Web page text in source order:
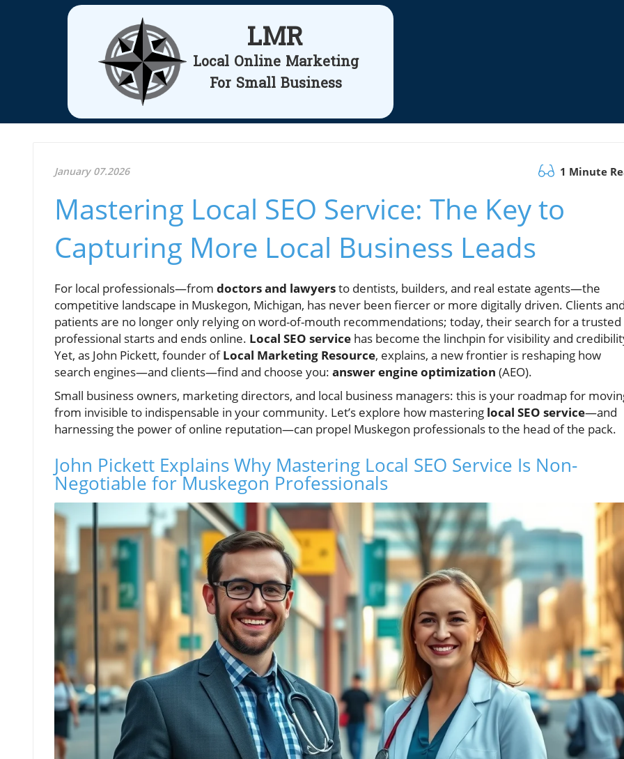
LMR
Local Online Marketing
For Small Business
January 07.2026 1 Minute
Mastering Local SEO Service: The Key to
Capturing More Local Business Leads
For local professionals—from doctors and lawyersto dentists, builders, and real estate agents—the
competitive landscape in Muskegon, Michigan, has never been fiercer or more digitally driven. Clients
patients are no longer only relying on word-of-mouth recommendations; today, their search for a trusted
professional starts and ends online. Local SEO service has become the linchpin for visibility and
Yet, as John Pickett, founder ofLocal Marketing Resource, explains, a new frontier is reshaping how
search engines—and clients—find and choose you: answer engine optimization (AEO).
Small business owners, marketing directors, and local business managers: this is your roadmap for
from invisible to indispensable in your community. Let’s explore how mastering local SEO service—and
harnessing the power of online reputation—can propel Muskegon professionals to the head of the pack.
John Pickett Explains Why Mastering Local SEO Service Is Non-
Negotiable for Muskegon Professionals